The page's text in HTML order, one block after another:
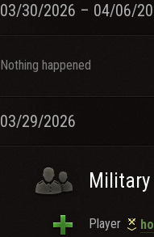
03/30/2026 – 04/06/
Nothing happened
03/29/2026
Military
Player